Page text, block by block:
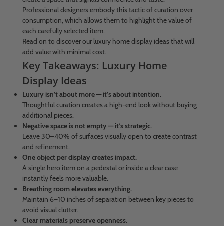
Professional designers embody this tactic of curation over
consumption, which allows them to highlight the value of
each carefully selected item.
Read on to discover our luxury home display ideas that will
add value with minimal cost.
Key Takeaways: Luxury Home
Display Ideas
Luxury isn’t about more — it’s about intention.
Thoughtful curation creates a high-end look without buying
additional pieces.
Negative space is not empty — it’s strategic.
Leave 30–40% of surfaces visually open to create contrast
and refinement.
One object per display creates impact.
A single hero item on a pedestal or inside a clear case
instantly feels more valuable.
Breathing room elevates everything.
Maintain 6–10 inches of separation between key pieces to
avoid visual clutter.
Clear materials preserve openness.